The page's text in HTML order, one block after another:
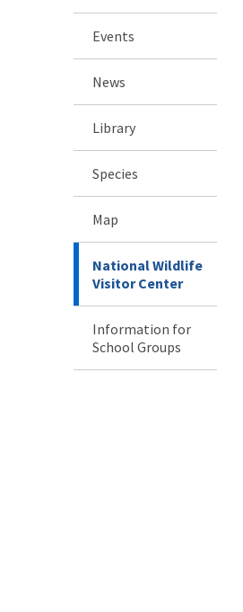
Events
News
Library
Species
Map
National Wildlife
Visitor Center
Information for
School Groups